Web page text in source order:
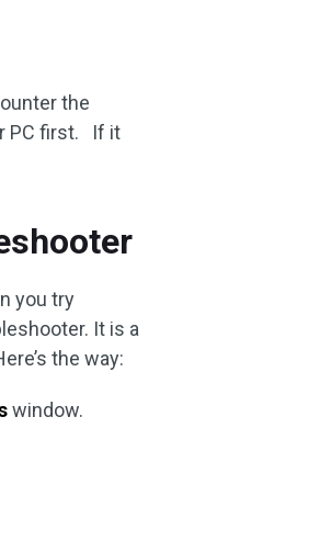
the
PC first. If it
you try
It is a
the way:
window.